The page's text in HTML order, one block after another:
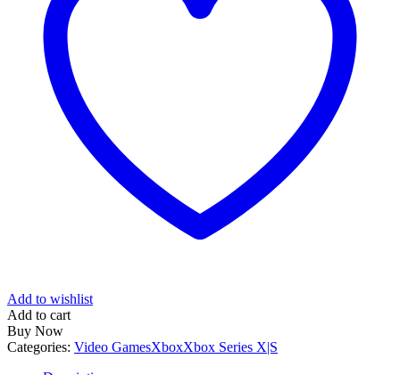
Add to wishlist
Add to cart
Buy Now
Categories: Video GamesXboxXbox Series X|S